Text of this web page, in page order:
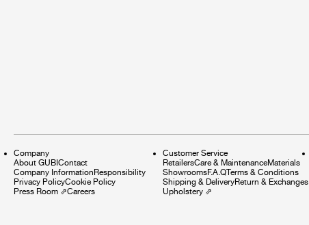
Company
About GUBI Contact
Company Information Responsibility
Privacy PolicyCookie Policy
Press Room ⇗Careers
Customer Service
RetailersCare & MaintenanceMaterials
ShowroomsF.A.QTerms & Conditions
Shipping & DeliveryReturn & Exchanges
Upholstery ⇗